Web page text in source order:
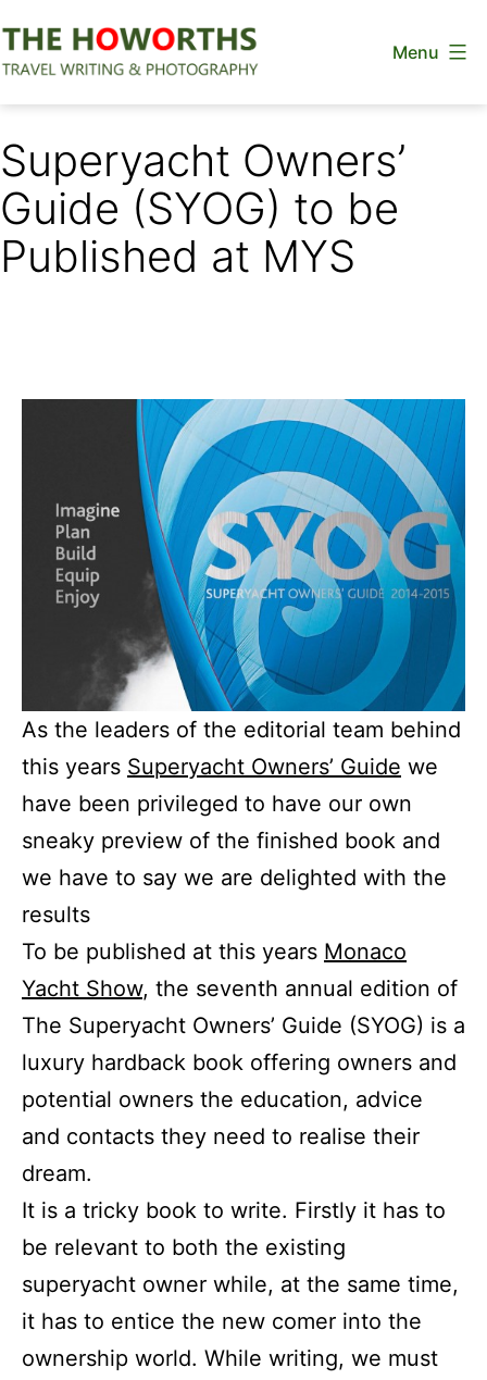
to
Menu
Superyacht Owners’
Guide (SYOG) to be
Published at MYS
As the leaders of the editorial team behind
this years Superyacht Owners’ Guide we
have been privileged to have our own
sneaky preview of the finished book and
we have to say we are delighted with the
results
To be published at this years Monaco
Yacht Show, the seventh annual edition of
The Superyacht Owners’ Guide (SYOG) is a
luxury hardback book offering owners and
potential owners the education, advice
and contacts they need to realise their
dream.
It is a tricky book to write. Firstly it has to
be relevant to both the existing
superyacht owner while, at the same time,
it has to entice the new comer into the
ownership world. While writing, we must